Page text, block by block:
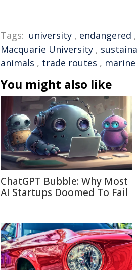
Tags: university , endangered ,
Macquarie University ,
animals , trade routes ,
You might also like
ChatGPT Bubble: Why Most
AI Startups Doomed To Fail